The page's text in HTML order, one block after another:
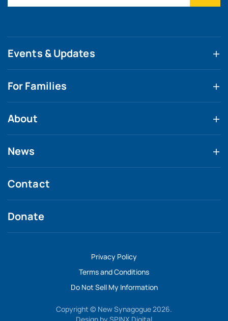
Events & Updates
For Families
About
News
Contact
Donate
Privacy Policy
Terms and Conditions
Do Not Sell My Information
Copyright © New Synagogue 2026.